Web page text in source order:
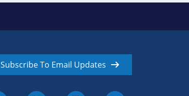
Subscribe To Email Updates